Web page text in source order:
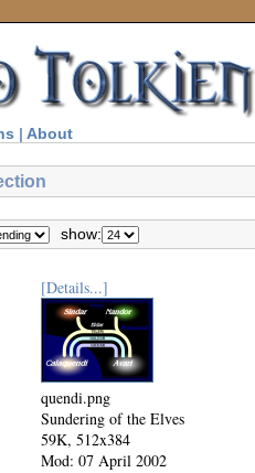
| About
show:
[Details...]
quendi.png
Sundering of the Elves
59K, 512x384
Mod: 07 April 2002